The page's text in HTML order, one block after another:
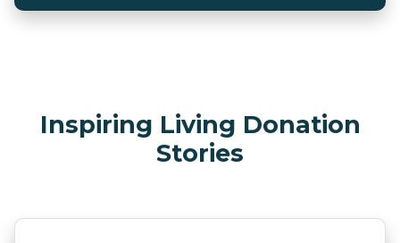
Inspiring Living Donation
Stories